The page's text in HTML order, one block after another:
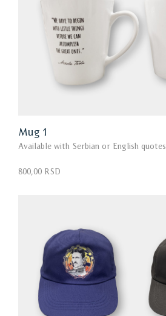
Mug 1
Available with Serbian or English quotes
800,00 RSD